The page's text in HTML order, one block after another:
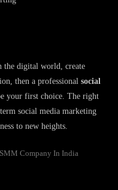
digital world, create
then a professional social
your first choice. The right
social media marketing
to new heights.
SMM Company In India